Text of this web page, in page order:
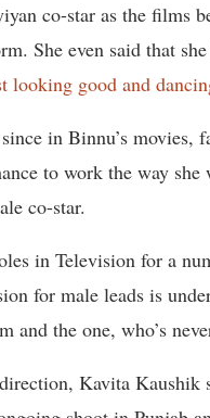
co-star as the films
She even said that
looking good and
in Binnu’s
to work the way
co-star.
in Television for a
for male leads is
and the one, who’s
Kavita